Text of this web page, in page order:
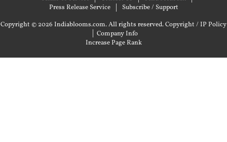
Press Release Service
Subscribe / Support
Copyright © 2026 Indiablooms.com. All rights reserved.Copyright / IP Policy
| Company Info
Increase Page Rank